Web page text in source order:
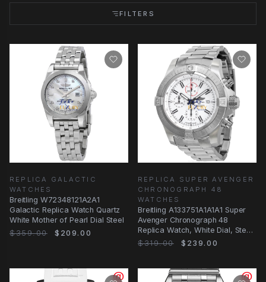
FILTERS
REPLICA GALACTIC
WATCHES
Breitling W72348121A2A1
Galactic Replica Watch Quartz
White Mother of Pearl Dial Steel
$359.00
$209.00
REPLICA SUPER AVENGER
CHRONOGRAPH 48
WATCHES
Breitling A133751A1A1A1 Super
Avenger Chronograph 48
Replica Watch, White Dial, Steel
Bracelet
$319.00 $239.00